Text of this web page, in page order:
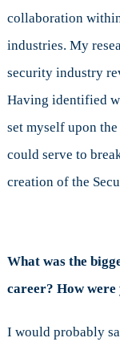
collaboration
industries. My
security industry
Having identified
set myself upon
could serve to
creation of the
What was the
career? How
I would probably